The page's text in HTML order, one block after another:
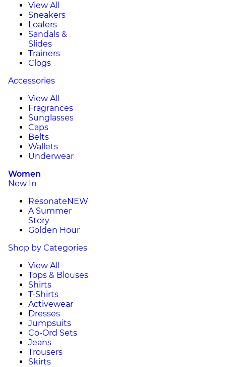
View All
Sneakers
Loafers
Sandals &
Slides
Trainers
Clogs
Accessories
View All
Fragrances
Sunglasses
Caps
Belts
Wallets
Underwear
Women
New In
ResonateNEW
A Summer
Story
Golden Hour
Shop by Categories
View All
Tops & Blouses
Shirts
T-Shirts
Activewear
Dresses
Jumpsuits
Co-Ord Sets
Jeans
Trousers
Skirts